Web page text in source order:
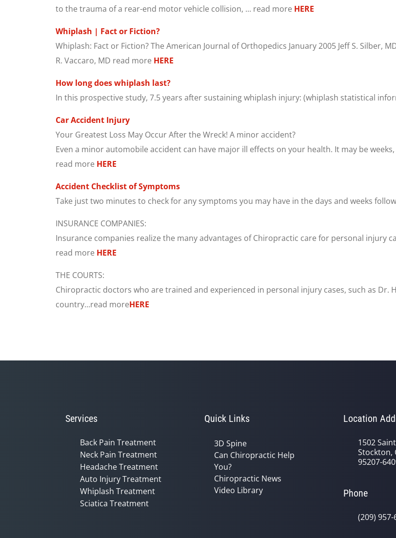
to the trauma of a rear-end motor vehicle collision, ... read more HERE
Whiplash | Fact or Fiction?
Whiplash: Fact or Fiction? The American Journal of Orthopedics January 2005 Jeff S. Silber,
R. Vaccaro, MD read more HERE
How long does whiplash last?
In this prospective study, 7.5 years after sustaining whiplash injury: (whiplash statistical
Car Accident Injury
Your Greatest Loss May Occur After the Wreck! A minor accident?
Even a minor automobile accident can have major ill effects on your health. It may be
read more HERE
Accident Checklist of Symptoms
Take just two minutes to check for any symptoms you may have in the days and weeks
INSURANCE COMPANIES:
Insurance companies realize the many advantages of Chiropractic care for personal injury
read more HERE
THE COURTS:
Chiropractic doctors who are trained and experienced in personal injury cases, such as Dr.
country...read moreHERE
Services
Back Pain Treatment
Neck Pain Treatment
Headache Treatment
Auto Injury Treatment
Whiplash Treatment
Sciatica Treatment
Quick Links
3D Spine
Can Chiropractic Help
You?
Chiropractic News
Video Library
Location
1502
Stockton,
95207-
Phone
(209) 957-